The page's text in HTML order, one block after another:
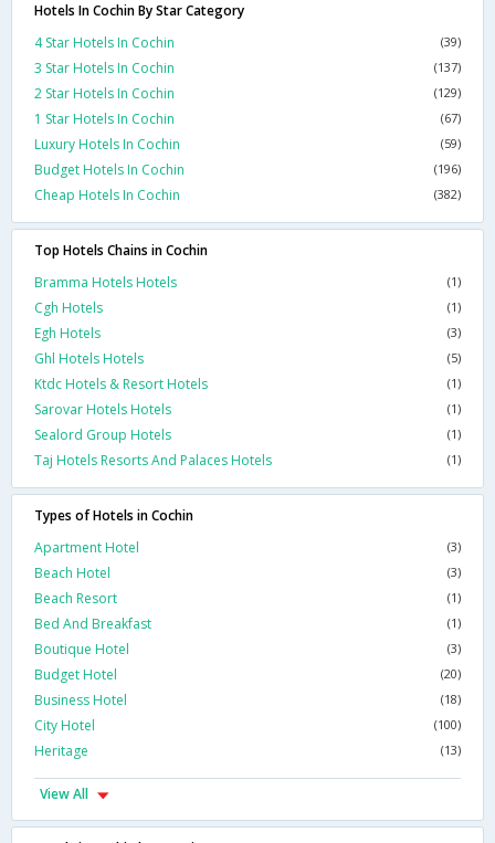
Hotels In Cochin By Star Category
4 Star Hotels In Cochin
(39)
3 Star Hotels In Cochin (137)
2 Star Hotels In Cochin (129)
1 Star Hotels In Cochin (67)
Luxury Hotels In Cochin (59)
Budget Hotels In Cochin (196)
Cheap Hotels In Cochin (382)
Top Hotels Chains in Cochin
Bramma Hotels Hotels
(1)
Cgh Hotels (1)
Egh Hotels (3)
Ghl Hotels Hotels (5)
Ktdc Hotels & Resort Hotels (1)
Sarovar Hotels Hotels (1)
Sealord Group Hotels (1)
Taj Hotels Resorts And Palaces Hotels (1)
Types of Hotels in Cochin
Apartment Hotel
(3)
Beach Hotel (3)
Beach Resort (1)
Bed And Breakfast (1)
Boutique Hotel (3)
Budget Hotel (20)
Business Hotel (18)
City Hotel (100)
Heritage (13)
View All